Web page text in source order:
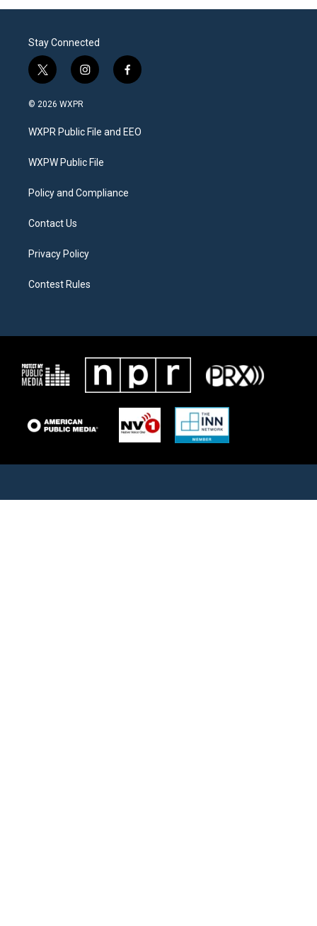
Stay Connected
t
w
i
t
e
i
n
a
g
a
f
a
b
o
© 2026 WXPR
WXPR Public File and EEO
WXPW Public File
Policy and Compliance
Contact Us
Privacy Policy
Contest Rules